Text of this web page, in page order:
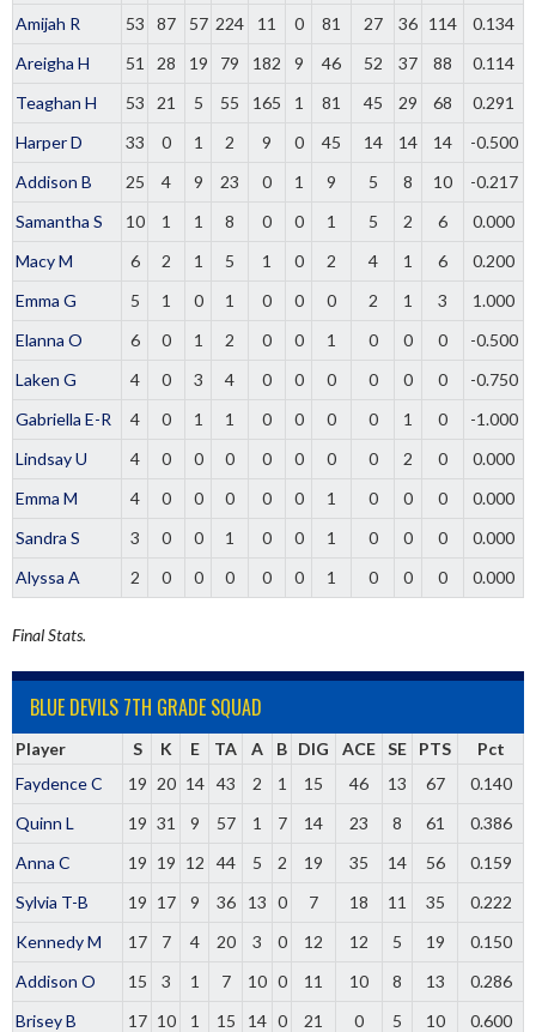
Amijah R 53 87 57 224 11 0 81 27 36 114
0.134
Areigha H
51 28 19 79 182 9 46 52 37 88
0.114
Teaghan H
53 21 5 55 165 1 81 45 29 68
0.291
Harper D
33 0 1 2 9 0 45 14 14 14
-0.500
Addison B
25 4 9 23 0 1 9 5 8 10
-0.217
Samantha S
10 1 1 8 0 0 1 5 2 6
0.000
Macy M
6 2 1 5 1 0 2 4 1 6
0.200
Emma G
5 1 0 1 0 0 0 2 1 3
1.000
Elanna O
6 0 1 2 0 0 1 0 0 0
-0.500
Laken G
4 0 3 4 0 0 0 0 0 0
-0.750
Gabriella E-R
4 0 1 1 0 0 0 0 1 0
-1.000
Lindsay U
4 0 0 0 0 0 0 0 2 0
0.000
Emma M
4 0 0 0 0 0 1 0 0 0
0.000
Sandra S
3 0 0 1 0 0 1 0 0 0
0.000
Alyssa A
2 0 0 0 0 0 1 0 0 0 0.000
Final Stats.
BLUE DEVILS 7TH GRADE SQUAD
Player S K E TA A B DIG ACE SE PTS
Pct
Faydence C
19 20 14 43 2 1 15 46 13 67
0.140
Quinn L
19 31 9 57 1 7 14 23 8 61
0.386
Anna C
19 19 12 44 5 2 19 35 14 56
0.159
Sylvia T-B
19 17 9 36 13 0 7 18 11 35
0.222
Kennedy M
17 7 4 20 3 0 12 12 5 19
0.150
Addison O
15 3 1 7 10 0 11 10 8 13
0.286
Brisey B
17 10 1 15 14 0 21 0 5 10
0.600